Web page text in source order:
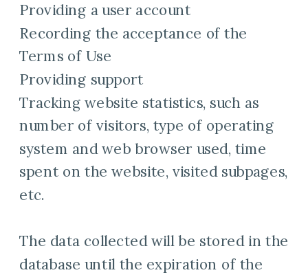
Providing a user account
Recording the acceptance of the
Terms of Use
Providing support
Tracking website statistics, such as
number of visitors, type of operating
system and web browser used, time
spent on the website, visited subpages,
etc.
The data collected will be stored in the
database until the expiration of the